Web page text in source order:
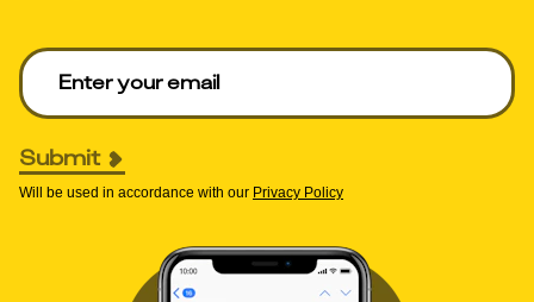
Enter your email to get deals. Required.
Submit
Will be used in accordance with our Privacy Policy